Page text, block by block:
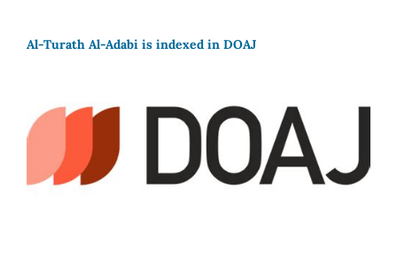
Al-Turath Al-Adabi is indexed in DOAJ